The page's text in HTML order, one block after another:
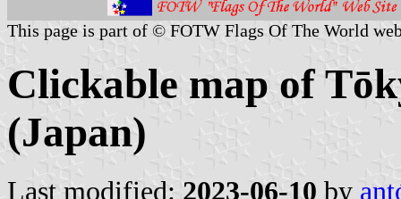
This page is part of © FOTW Flags Of The World
Clickable map of
(Japan)
Last modified: 2023-06-10 by